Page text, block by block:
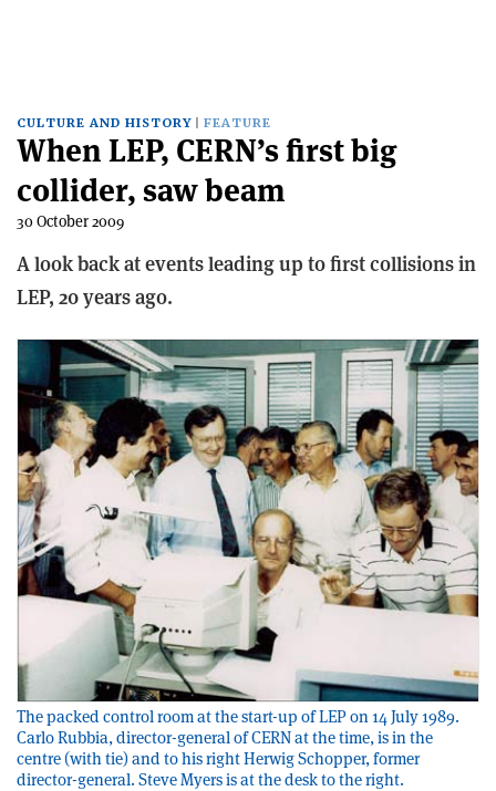
CULTURE AND HISTORY FEATURE
When LEP, CERN’s first big
collider, saw beam
30 October 2009
A look back at events leading up to first collisions in
LEP, 20 years ago.
The packed control room at the start-up of LEP on 14 July 1989.
Carlo Rubbia, director-general of CERN at the time, is in the
centre (with tie) and to his right Herwig Schopper, former
director-general. Steve Myers is at the desk to the right.